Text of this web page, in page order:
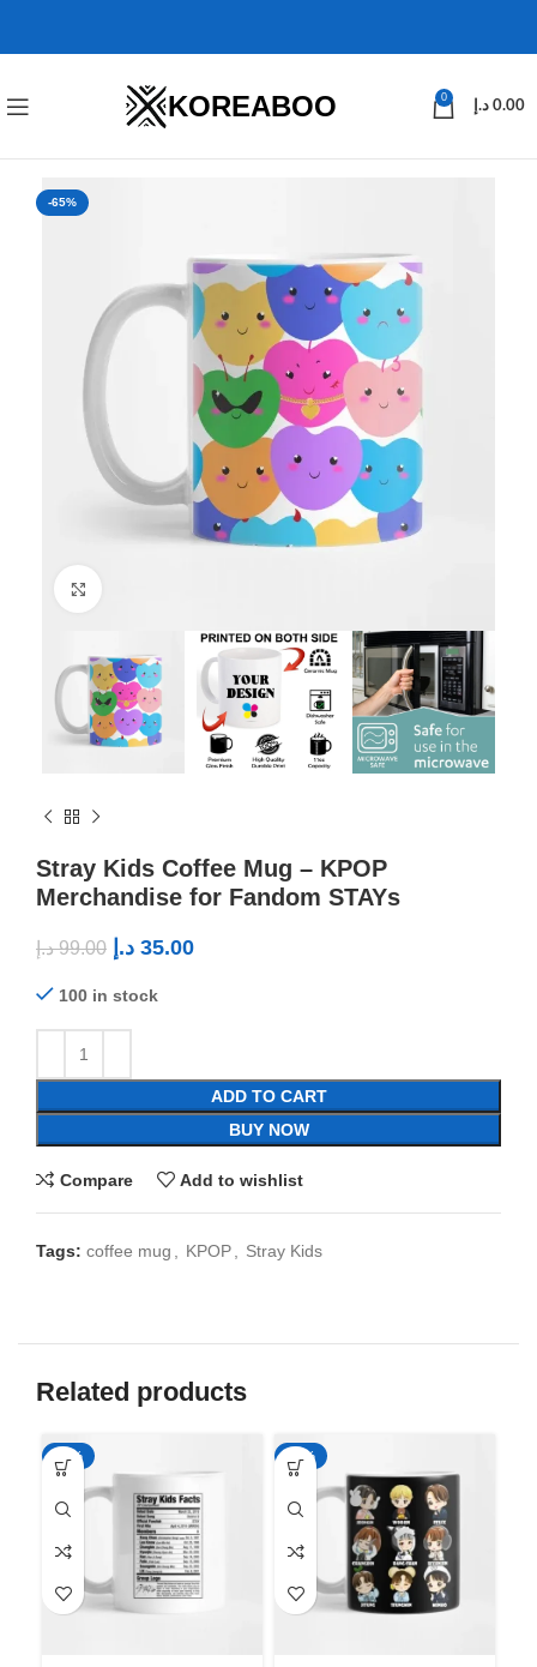
KOREABOO 0
0.00 د.إ
-65%
Stray Kids Coffee Mug – KPOP
Merchandise for Fandom STAYs
99.00 د.إ 35.00 د.إ
100 in stock
ADD TO CART
BUY NOW
Compare Add to wishlist
Tags: coffee mug , KPOP, Stray Kids
Related products
-65% -65%